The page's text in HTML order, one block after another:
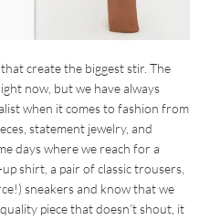
create the biggest stir. The
now, but we have always
when it comes to fashion from
statement jewelry, and
days where we reach for a
shirt, a pair of classic trousers,
sneakers and know that we
piece that doesn’t shout, it